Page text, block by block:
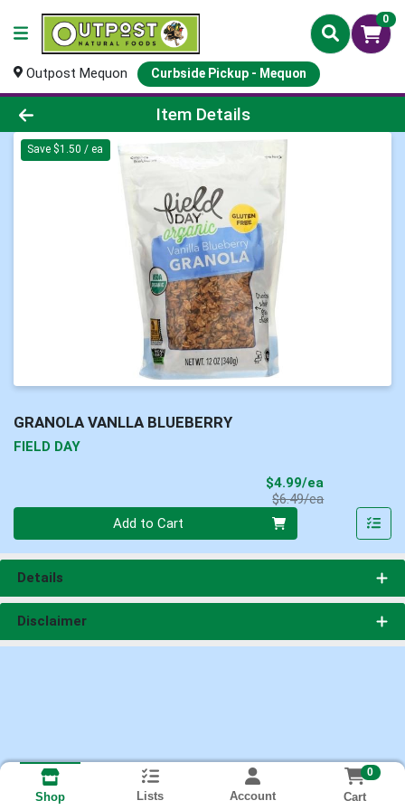
0
Outpost Mequon Curbside Pickup - Mequon
Product Details Page
Item Details
Save $1.50 / ea
GRANOLA VANLLA BLUEBERRY
FIELD DAY
$4.99/ea
$6.49/eaProduct Price
Add to Cart
Details
Disclaimer
Shop Lists Account
0
Cart